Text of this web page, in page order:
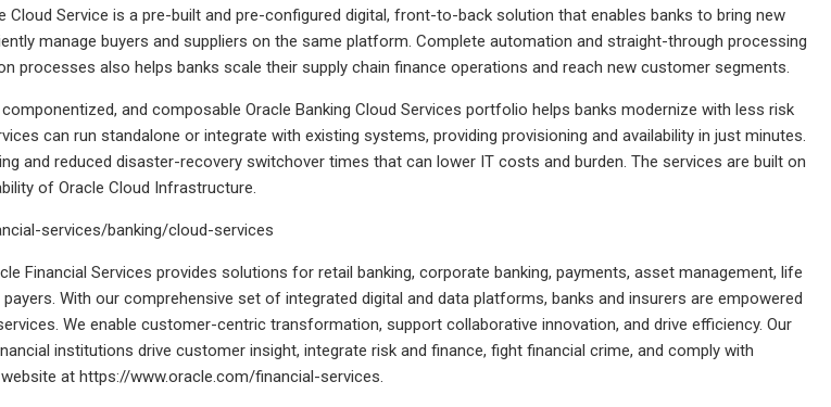
Cloud Service is a pre-built and pre-configured digital, front-to-back solution that enables banks to bring new
manage buyers and suppliers on the same platform. Complete automation and straight-through processing
processes also helps banks scale their supply chain finance operations and reach new customer segments.
and composable Oracle Banking Cloud Services portfolio helps banks modernize with less risk
can run standalone or integrate with existing systems, providing provisioning and availability in just minutes.
and reduced disaster-recovery switchover times that can lower IT costs and burden. The services are built on
of Oracle Cloud Infrastructure.
services/banking/cloud-services
Financial Services provides solutions for retail banking, corporate banking, payments, asset management, life
With our comprehensive set of integrated digital and data platforms, banks and insurers are empowered
We enable customer-centric transformation, support collaborative innovation, and drive efficiency. Our
institutions drive customer insight, integrate risk and finance, fight financial crime, and comply with
at https://www.oracle.com/financial-services.